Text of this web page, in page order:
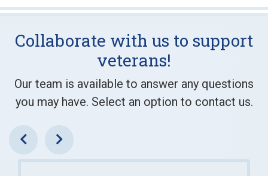
Collaborate with us to support
veterans!
Our team is available to answer any questions
you may have. Select an option to contact us.
PreviousNext